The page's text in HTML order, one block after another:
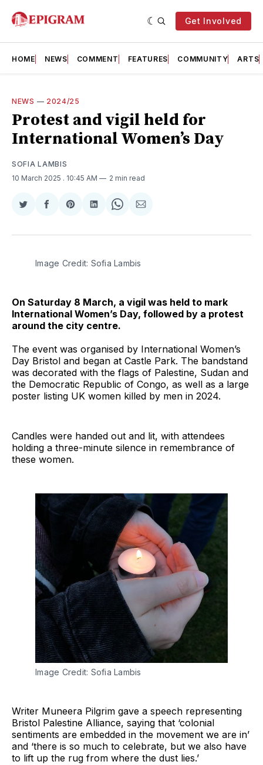
Get Involved
HOME NEWS COMMENT FEATURES COMMUNITY ARTS
NEWS — 2024/25
Protest and vigil held for
International Women’s Day
SOFIA LAMBIS
10 March 2025 . 10:45 AM 2 min read
Share
Twitter
Share
Facebook
Share
Pinterest
Share
LinkedIn
Share
WhatsApp
Share
Email
Image Credit: Sofia Lambis
On Saturday 8 March, a vigil was held to mark
International Women’s Day, followed by a protest
around the city centre.
The event was organised by International Women’s
Day Bristol and began at Castle Park. The bandstand
was decorated with the flags of Palestine, Sudan and
the Democratic Republic of Congo, as well as a large
poster listing UK women killed by men in 2024.
Candles were handed out and lit, with attendees
holding a three-minute silence in remembrance of
these women.
Image Credit: Sofia Lambis
Writer Muneera Pilgrim gave a speech representing
Bristol Palestine Alliance, saying that ‘colonial
sentiments are embedded in the movement we are in’
and ‘there is so much to celebrate, but we also have
to lift up the rug from where the dust lies.’